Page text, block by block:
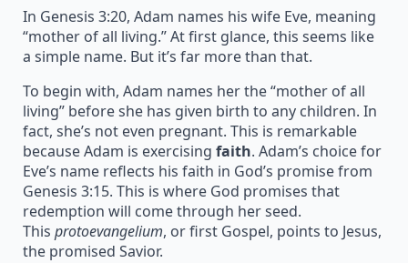
In Genesis 3:20, Adam names his wife Eve, meaning
“mother of all living.” At first glance, this seems like
a simple name. But it’s far more than that.
To begin with, Adam names her the “mother of all
living” before she has given birth to any children. In
fact, she’s not even pregnant. This is remarkable
because Adam is exercising faith. Adam’s choice for
Eve’s name reflects his faith in God’s promise from
Genesis 3:15. This is where God promises that
redemption will come through her seed.
This protoevangelium, or first Gospel, points to Jesus,
the promised Savior.